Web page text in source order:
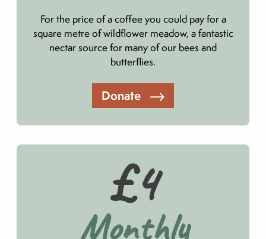
For the price of a coffee you could pay for a
square metre of wildflower meadow, a fantastic
nectar source for many of our bees and
butterflies.
Donate
£4
Monthly